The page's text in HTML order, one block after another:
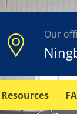
Our
Resources